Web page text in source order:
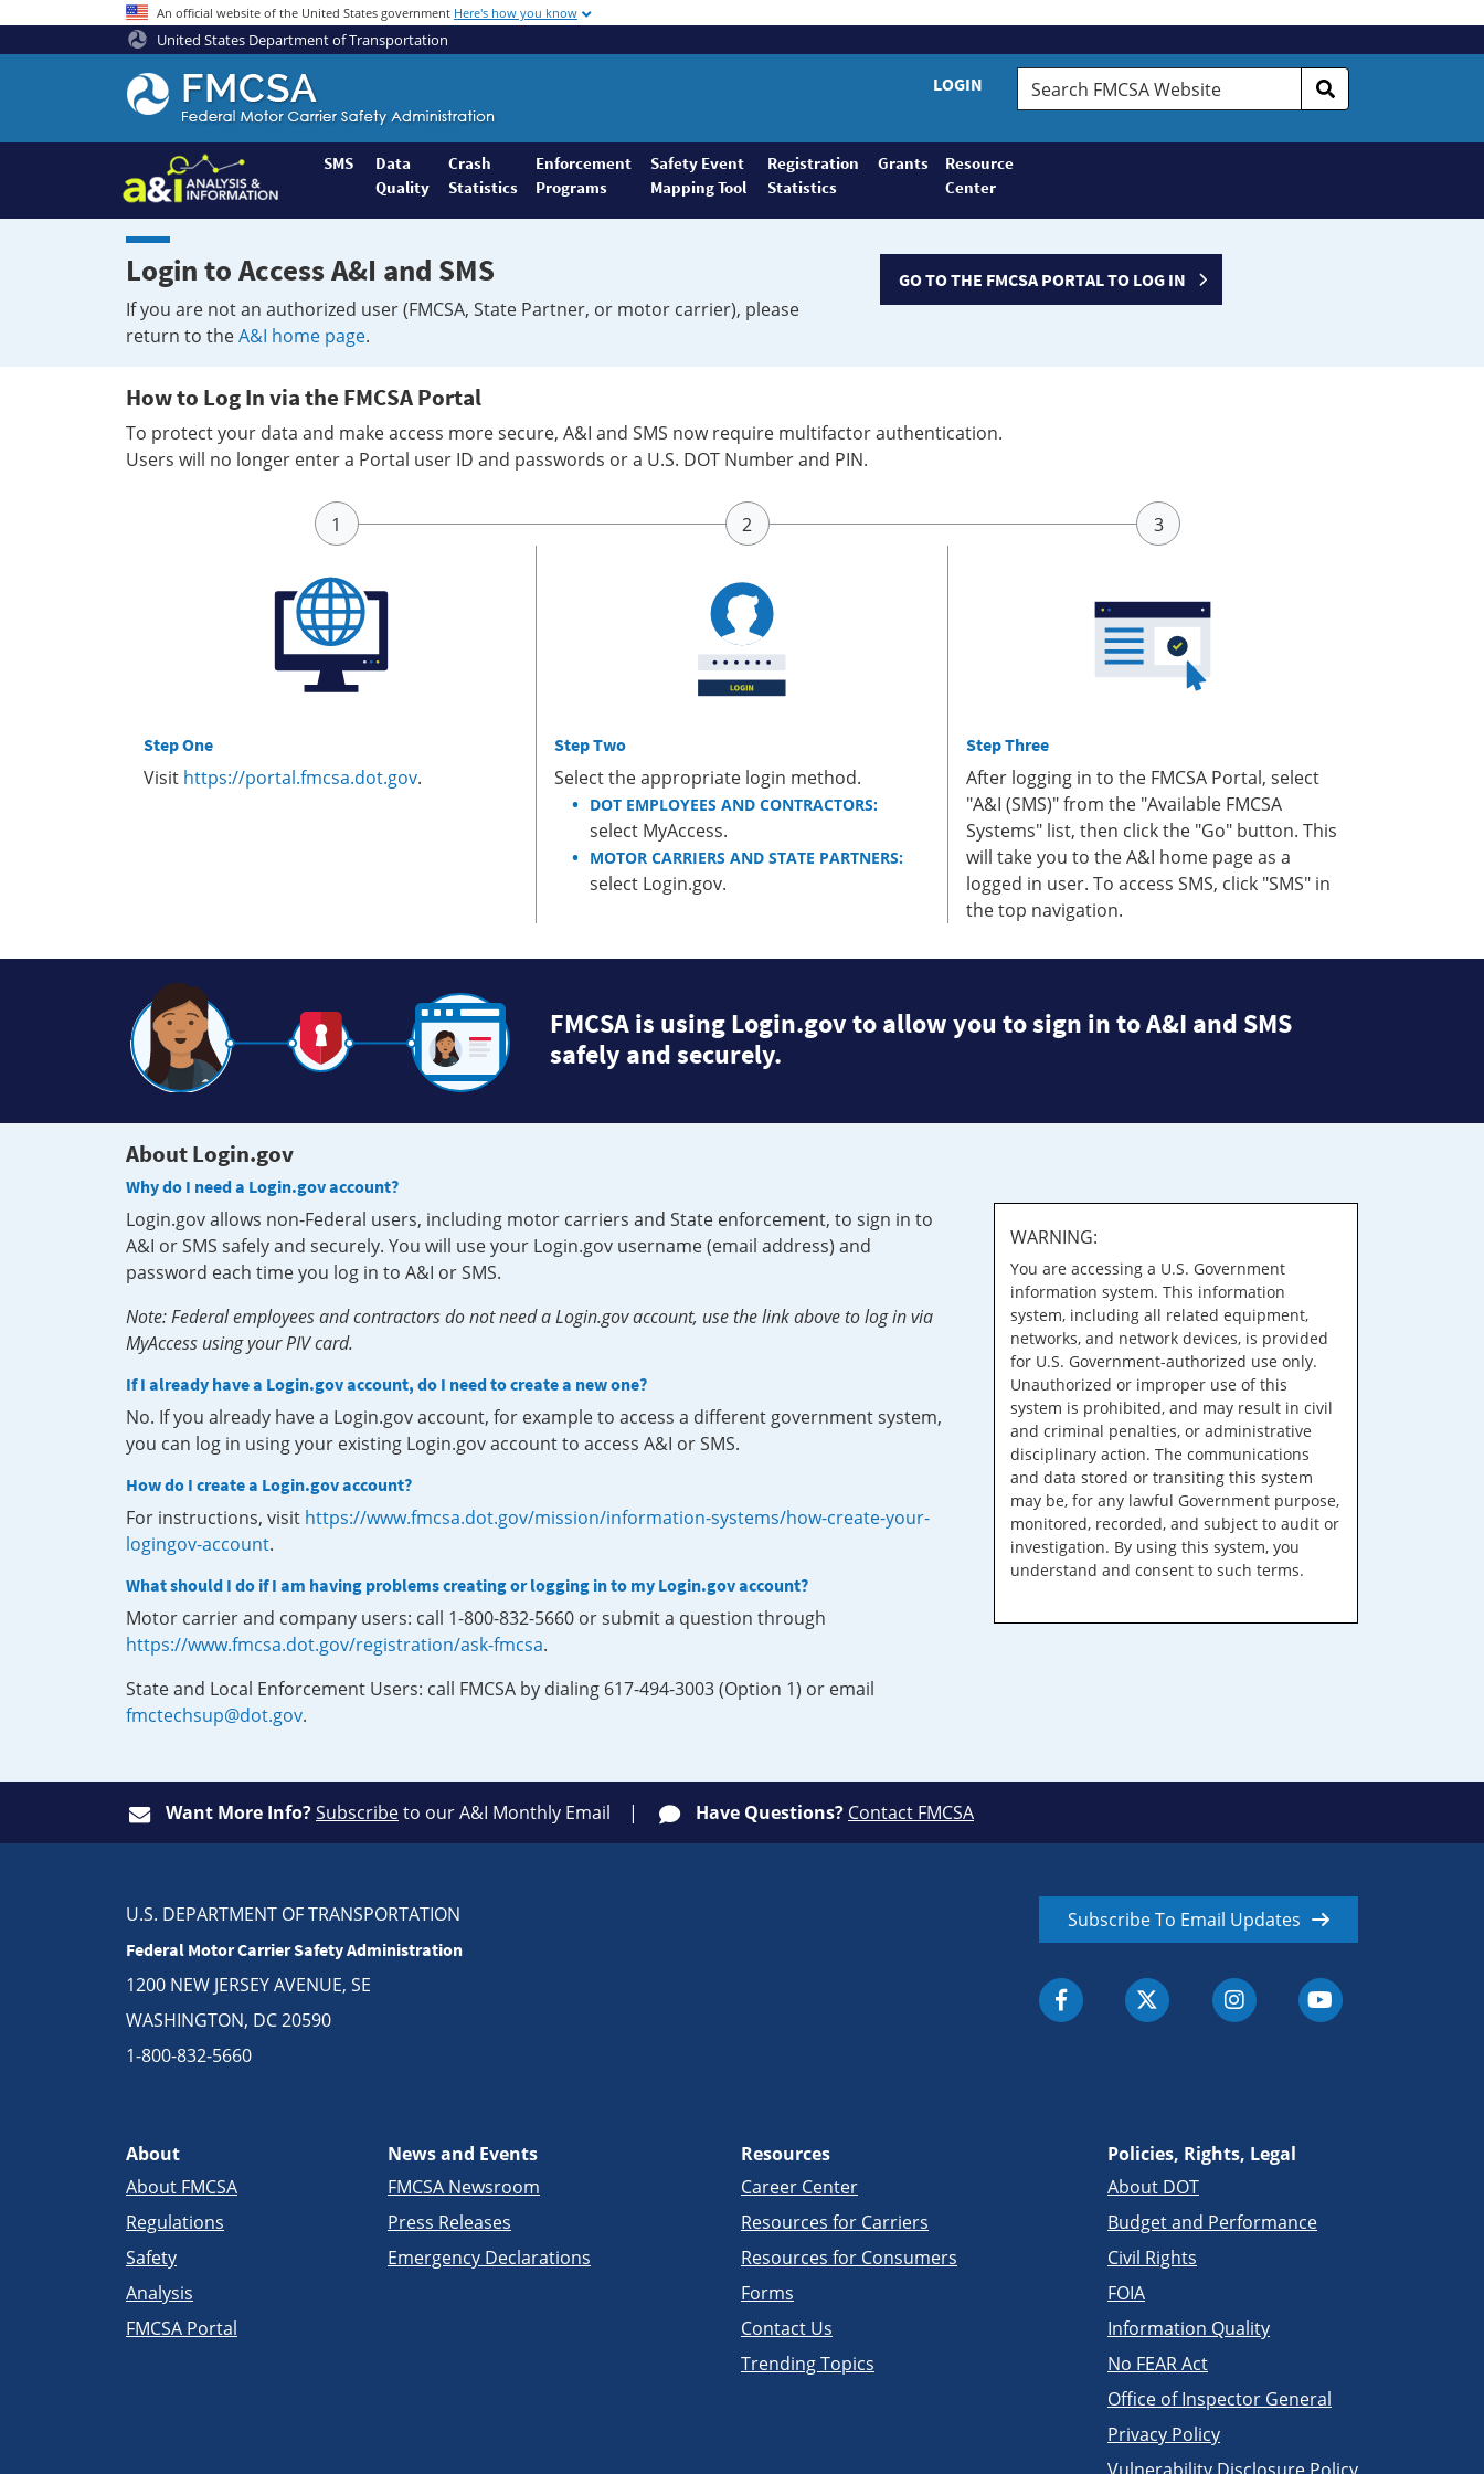
An official website of the United States government Here's how you know
United States Department of Transportation
Federal
Motor
Coach
Safety
Administration
Home
LOGIN
Search
FMCSA
SMS
Data
Quality
Crash
Statistics
Enforcement
Programs
Safety Event
Mapping Tool
Registration
Statistics
Grants
Resource
Center
Login to Access A&I and SMS
If you are not an authorized user (FMCSA, State Partner, or motor carrier), please
return to theA&I home page.
GO TO THE FMCSA PORTAL TO LOG IN
How to Log In via the FMCSA Portal
To protect your data and make access more secure, A&I and SMS now require multifactor authentication.
Users will no longer enter a Portal user ID and passwords or a U.S. DOT Number and PIN.
Step One
Visit https://portal.fmcsa.dot.gov.
Step Two
Select the appropriate login method.
DOT EMPLOYEES AND CONTRACTORS:
select MyAccess.
MOTOR CARRIERS AND STATE PARTNERS:
select Login.gov.
Step Three
After logging in to the FMCSA Portal, select
"A&I (SMS)" from the "Available FMCSA
Systems" list, then click the "Go" button. This
will take you to the A&I home page as a
logged in user. To access SMS, click "SMS" in
the top navigation.
FMCSA is using Login.gov to allow you to sign in to A&I and SMS
safely and securely.
About Login.gov
Why do I need a Login.gov account?
Login.gov allows non-Federal users, including motor carriers and State enforcement, to sign in to
A&I or SMS safely and securely. You will use your Login.gov username (email address) and
password each time you log in to A&I or SMS.
Note: Federal employees and contractors do not need a Login.gov account, use the link above to log in via
MyAccess using your PIV card.
If I already have a Login.gov account, do I need to create a new one?
No. If you already have a Login.gov account, for example to access a different government system,
you can log in using your existing Login.gov account to access A&I or SMS.
How do I create a Login.gov account?
For instructions, visit https://www.fmcsa.dot.gov/mission/information-systems/how-create-your-
logingov-account.
What should I do if I am having problems creating or logging in to my Login.gov account?
Motor carrier and company users: call 1-800-832-5660 or submit a question through
https://www.fmcsa.dot.gov/registration/ask-fmcsa.
State and Local Enforcement Users: call FMCSA by dialing 617-494-3003 (Option 1) or email
fmctechsup@dot.gov.
WARNING:
You are accessing a U.S. Government
information system. This information
system, including all related equipment,
networks, and network devices, is provided
for U.S. Government-authorized use only.
Unauthorized or improper use of this
system is prohibited, and may result in civil
and criminal penalties, or administrative
disciplinary action. The communications
and data stored or transiting this system
may be, for any lawful Government purpose,
monitored, recorded, and subject to audit or
investigation. By using this system, you
understand and consent to such terms.
Want More Info?Subscribeto our A&I Monthly Email Have Questions? Contact FMCSA
U.S. DEPARTMENT OF TRANSPORTATION
Federal Motor Carrier Safety Administration
1200 NEW JERSEY AVENUE, SE
WASHINGTON, DC 20590
1-800-832-5660
Subscribe To Email Updates
About
About FMCSA
Regulations
Safety
Analysis
FMCSA Portal
News and Events
FMCSA Newsroom
Press Releases
Emergency Declarations
Resources
Career Center
Resources for Carriers
Resources for Consumers
Forms
Contact Us
Trending Topics
Policies, Rights, Legal
About DOT
Budget and Performance
Civil Rights
FOIA
Information Quality
No FEAR Act
Office of Inspector General
Privacy Policy